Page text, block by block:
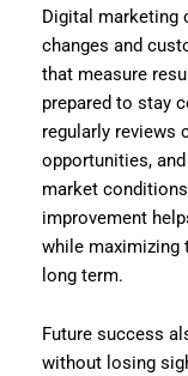
Digital marketing
changes and
that measure
prepared to stay
regularly reviews
opportunities,
market
improvement
while maximizing
long term.
Future success
without losing